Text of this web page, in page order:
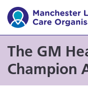
The GM
Champion